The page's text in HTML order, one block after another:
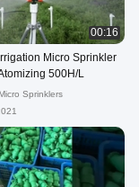
00:16
Micro Sprinkler
500H/L
Sprinklers